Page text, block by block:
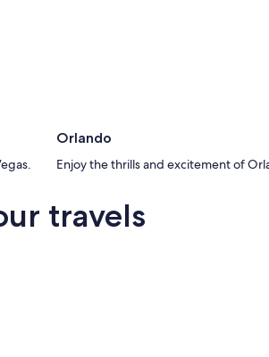
Orlando
Enjoy the thrills and excitement of
travels